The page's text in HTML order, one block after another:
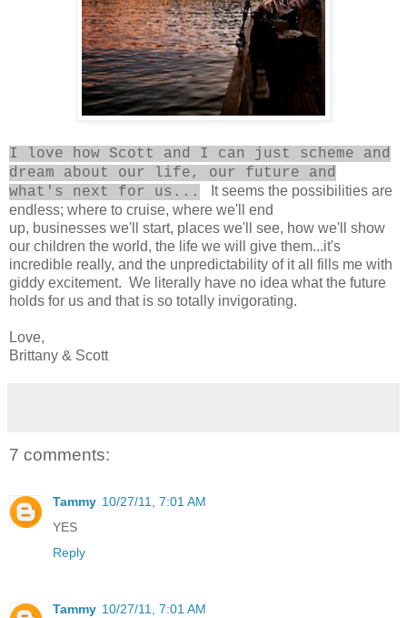
I love how Scott and I can just scheme and
dream about our life, our future and
what's next for us...
It seems the possibilities are
endless; where to cruise, where we'll end
up, businesses we'll start, places we'll see, how we'll show
our children the world, the life we will give them...it's
incredible really, and the unpredictability of it all fills me with
giddy excitement. We literally have no idea what the future
holds for us and that is so totally invigorating.
Love,
Brittany & Scott
7 comments:
Tammy 10/27/11, 7:01 AM
YES
Reply
Tammy 10/27/11, 7:01 AM